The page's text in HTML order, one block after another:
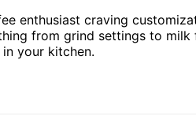
enthusiast craving
from grind settings to
your kitchen.